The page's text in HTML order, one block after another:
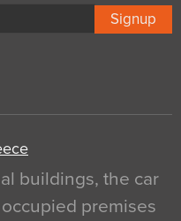
Signup
buildings, the car
premises